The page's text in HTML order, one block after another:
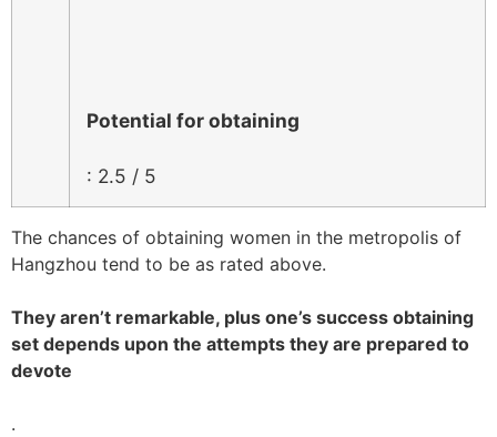
Potential for obtaining
: 2.5 / 5
The chances of obtaining women in the metropolis of
Hangzhou tend to be as rated above.
They aren’t remarkable, plus one’s success obtaining
set depends upon the attempts they are prepared to
devote
.